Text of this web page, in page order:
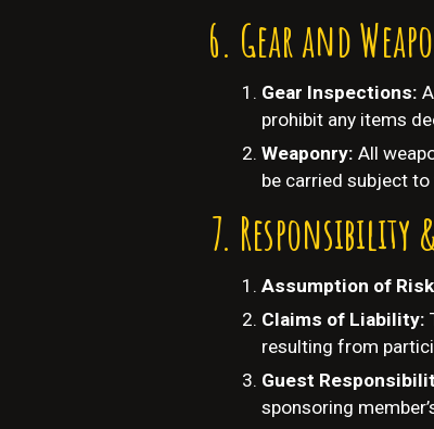
Gear and
Gear Inspections:
prohibit any items
Weaponry: All
be carried subject to
Responsibility
Assumption of
Claims of Liability:
resulting from
Guest
sponsoring